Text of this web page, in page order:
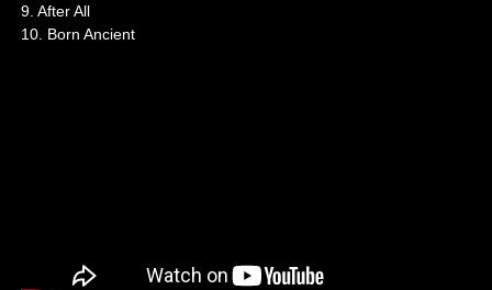
9. After All
10. Born Ancient